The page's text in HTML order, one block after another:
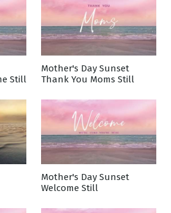
Still
Mother's Day Sunset
Thank You Moms Still
Mother's Day Sunset
Welcome Still